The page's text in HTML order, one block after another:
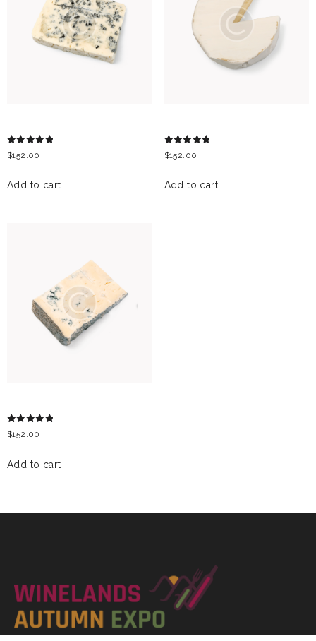
Rated
5.00
$152.00
Add to cart
Rated
5.00
$152.00
Add to cart
Rated
5.00
$152.00
Add to cart